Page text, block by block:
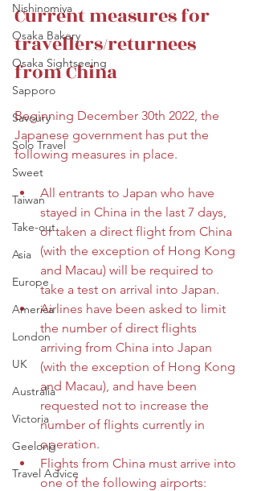
Nishinomiya
Osaka Bakery
Osaka Sightseeing
Sapporo
Savoury
Solo Travel
Sweet
Taiwan
Take-out
Asia
Europe
America
London
UK
Australia
Victoria
Geelong
Travel Advice
Current measures for
travellers/returnees
from China
Beginning December 30th 2022, the
Japanese government has put the
following measures in place.
All entrants to Japan who have
stayed in China in the last 7 days,
or taken a direct flight from China
(with the exception of Hong Kong
and Macau) will be required to
take a test on arrival into Japan.
Airlines have been asked to limit
the number of direct flights
arriving from China into Japan
(with the exception of Hong Kong
and Macau), and have been
requested not to increase the
number of flights currently in
operation.
Flights from China must arrive into
one of the following airports: